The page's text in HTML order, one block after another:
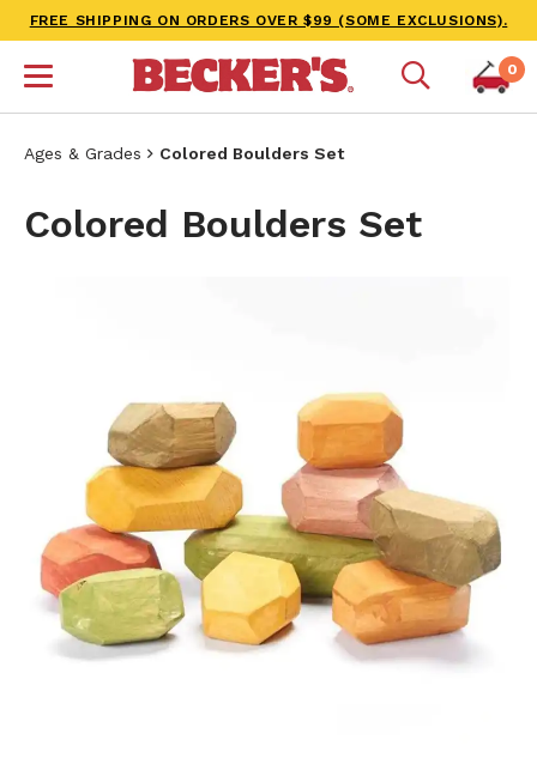
FREE SHIPPING ON ORDERS OVER $99 (SOME EXCLUSIONS).
0
Ages & Grades Colored Boulders Set
Colored Boulders Set